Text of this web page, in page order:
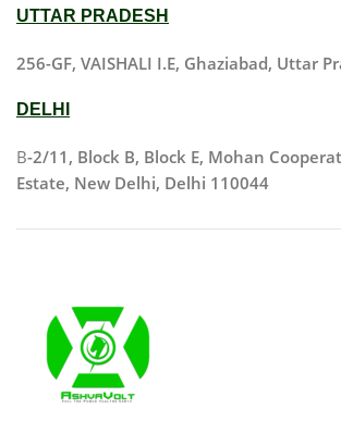
UTTAR PRADESH
256-GF, VAISHALI I.E, Ghaziabad, Uttar
DELHI
B-2/11, Block B, Block E, Mohan
Estate, New Delhi, Delhi 110044